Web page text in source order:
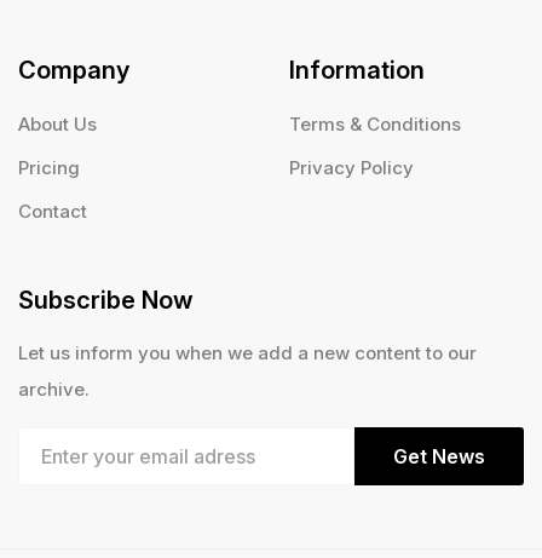
Company
About Us
Pricing
Contact
Information
Terms & Conditions
Privacy Policy
Subscribe Now
Let us inform you when we add a new content to our
archive.
Get News